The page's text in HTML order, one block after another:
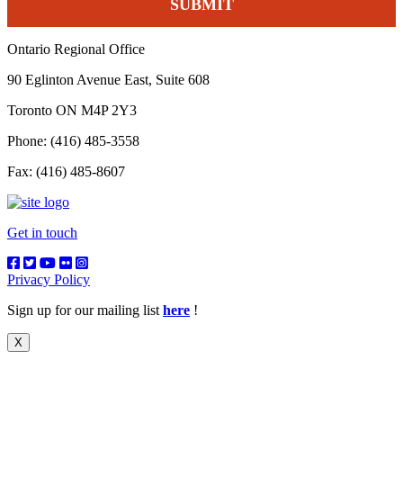
Ontario Regional Office
90 Eglinton Avenue East, Suite 608
Toronto ON M4P 2Y3
Phone: (416) 485-3558
Fax: (416) 485-8607
Get in touch
Privacy Policy
Sign up for our mailing list here !
X